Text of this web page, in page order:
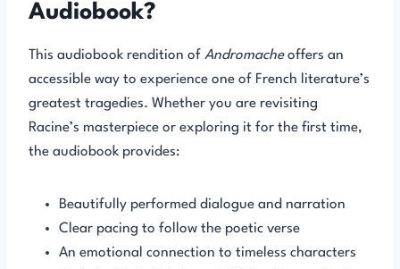
Audiobook?
This audiobook rendition of Andromacheoffers an
accessible way to experience one of French literature’s
greatest tragedies. Whether you are revisiting
Racine’s masterpiece or exploring it for the first time,
the audiobook provides:
Beautifully performed dialogue and narration
Clear pacing to follow the poetic verse
An emotional connection to timeless characters